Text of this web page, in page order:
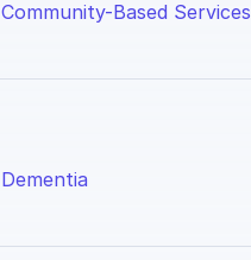
Community-Based Services
Dementia